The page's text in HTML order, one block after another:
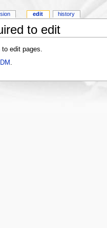
to edit
to edit pages.
edit history